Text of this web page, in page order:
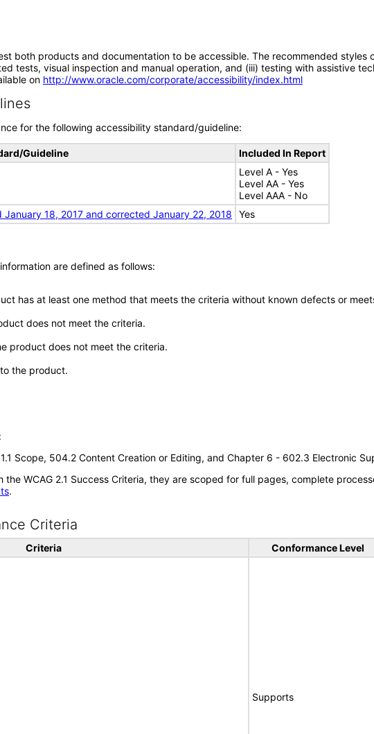
both products and documentation to be accessible. The recommended
tests, visual inspection and manual operation, and (iii) testing with assistive
on http://www.oracle.com/corporate/accessibility/index.html
for the following accessibility standard/guideline:
Guideline Included In Report
Level A - Yes
Level AA - Yes
Level AAA - No
18, 2017 and corrected January 22, 2018
Yes
are defined as follows:
has at least one method that meets the criteria without known defects or
does not meet the criteria.
product does not meet the criteria.
the product.
Scope, 504.2 Content Creation or Editing, and Chapter 6 - 602.3 Electronic
WCAG 2.1 Success Criteria, they are scoped for full pages, complete
.
Criteria
Criteria Conformance Level
Supports